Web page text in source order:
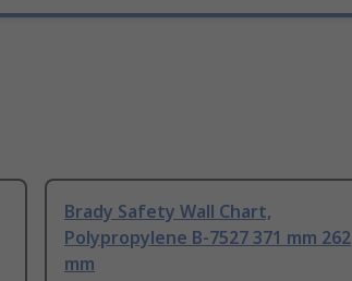
Brady Safety Wall Chart,
Polypropylene B-7527 371 mm 262
mm